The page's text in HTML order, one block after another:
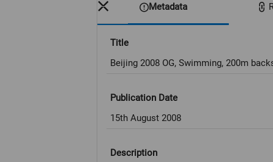
Metadata
Title
Beijing 2008 OG, Swimming, 200m
Publication Date
15th August 2008
Description